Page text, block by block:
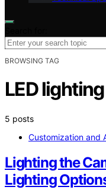
BROWSING TAG
LED lighting
5 posts
Customization and
Lighting the
Lighting